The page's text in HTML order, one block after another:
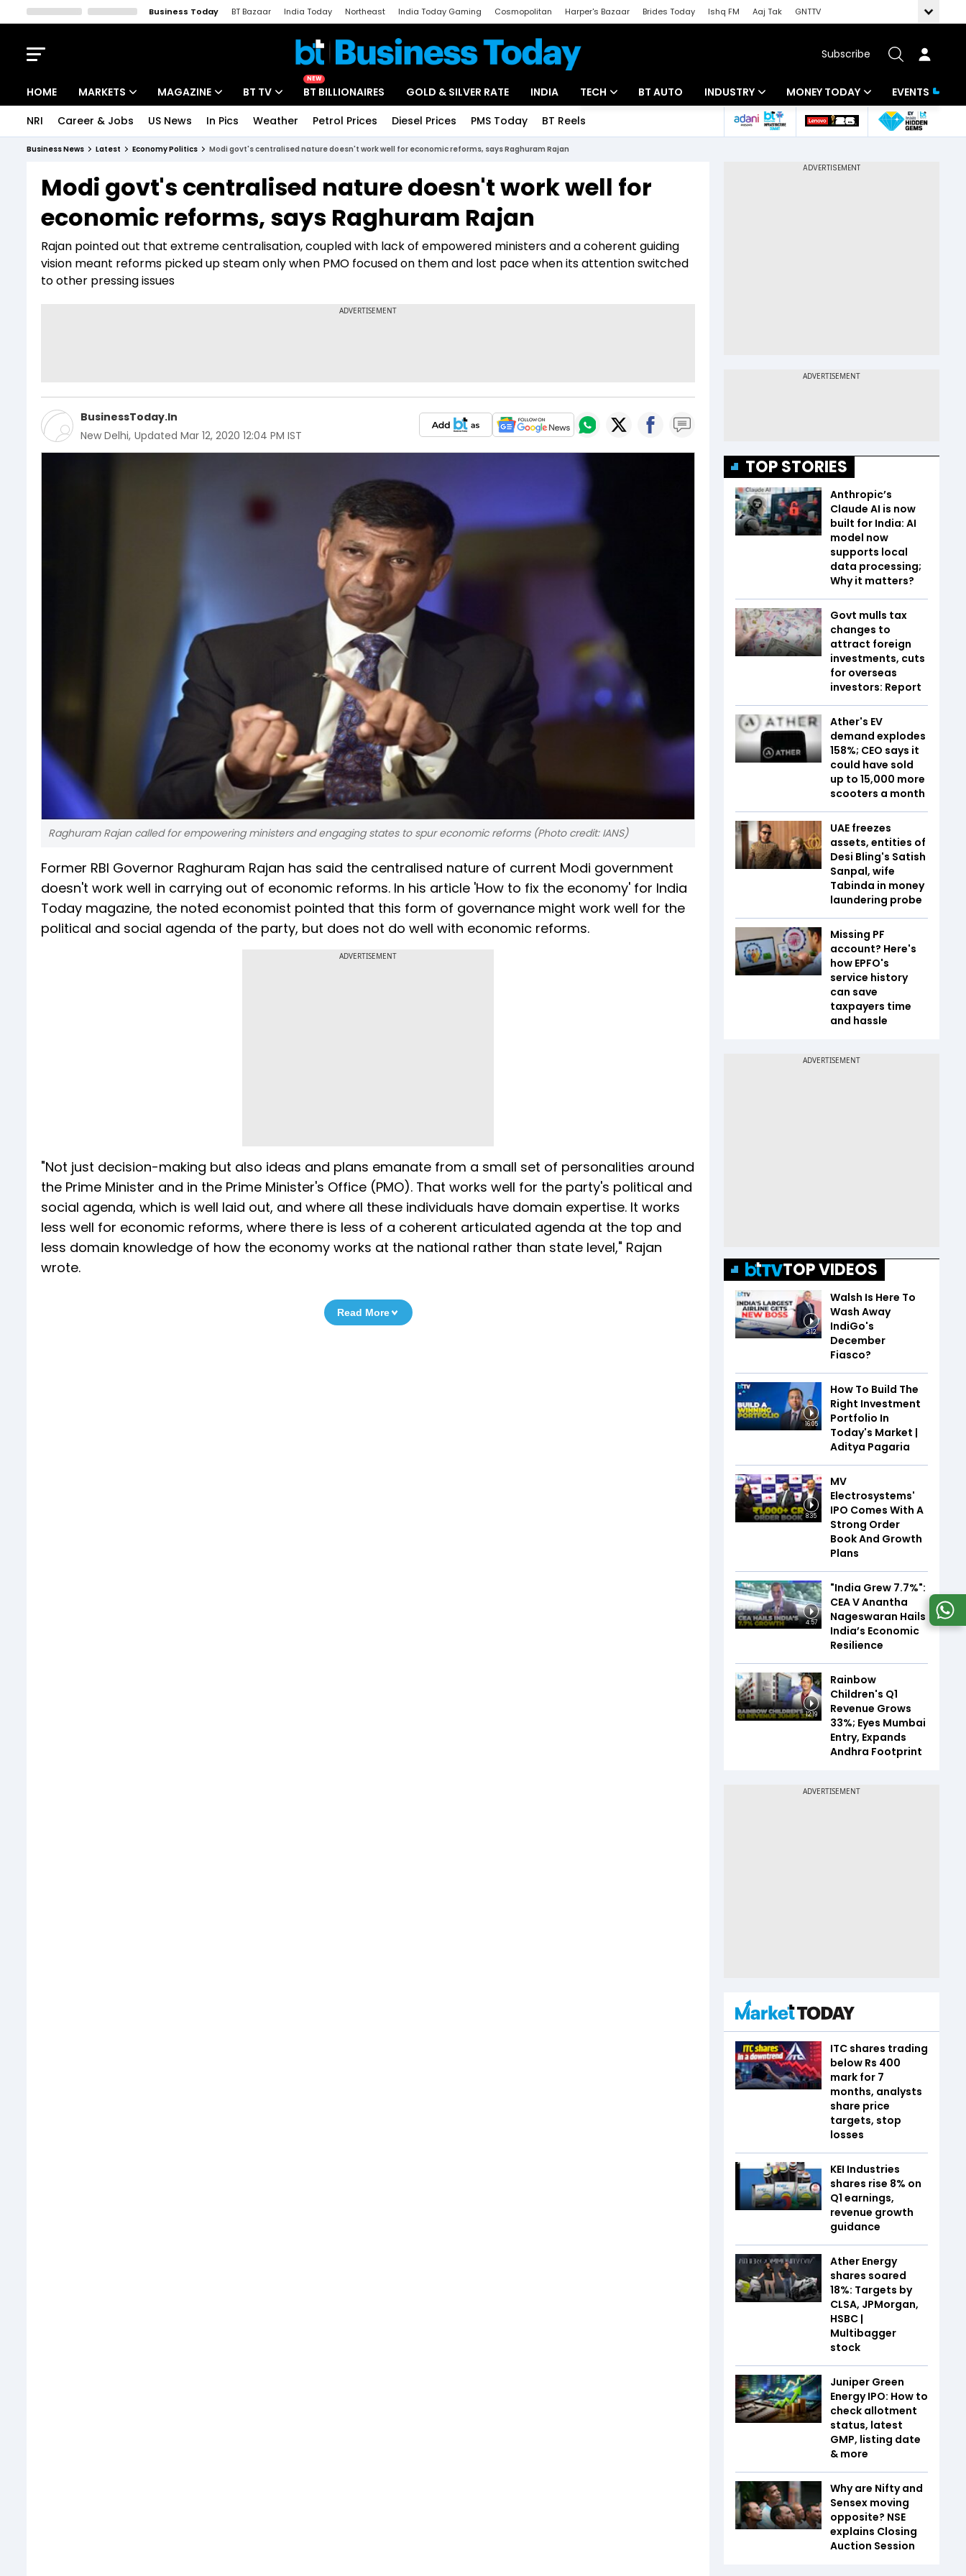
Business Today BT Bazaar India Today Northeast India Today Gaming Cosmopolitan Harper's Bazaar Brides Today Ishq FM Aaj Tak
GNTTV
Subscribe
HOME MARKETS
Indices
Stocks List
MAGAZINE
Deep Dive
Interview
BT TV
Drive Today
BT Explainer
NEW
BT BILLIONAIRES GOLD & SILVER RATE INDIA TECH
Startups
BT AUTO INDUSTRY
Banking
MONEY TODAY
Mutual Funds
EVENTS
NRI Career & Jobs US News In Pics Weather Petrol Prices Diesel Prices PMS Today BT Reels
Business News Latest Economy Politics Modi govt's centralised nature doesn't work well for economic reforms, says Raghuram Rajan
Modi govt's centralised nature doesn't work well for
economic reforms, says Raghuram Rajan
Rajan pointed out that extreme centralisation, coupled with lack of empowered ministers and a coherent guiding
vision meant reforms picked up steam only when PMO focused on them and lost pace when its attention switched
to other pressing issues
BusinessToday.In
New Delhi, Updated Mar 12, 2020 12:04 PM IST
Raghuram Rajan called for empowering ministers and engaging states to spur economic reforms (Photo credit: IANS)
Former RBI Governor Raghuram Rajan has said the centralised nature of current Modi government
doesn't work well in carrying out of economic reforms. In his article 'How to fix the economy' for India
Today magazine, the noted economist pointed that this form of governance might work well for the
political and social agenda of the party, but does not do well with economic reforms.
ADVERTISEMENT
"Not just decision-making but also ideas and plans emanate from a small set of personalities around
the Prime Minister and in the Prime Minister's Office (PMO). That works well for the party's political and
social agenda, which is well laid out, and where all these individuals have domain expertise. It works
less well for economic reforms, where there is less of a coherent articulated agenda at the top and
less domain knowledge of how the economy works at the national rather than state level," Rajan
wrote.
Read More
TOP STORIES
Anthropic’s
Claude AI is now
built for India: AI
model now
supports local
data processing;
Why it matters?
Govt mulls tax
changes to
attract foreign
investments, cuts
for overseas
investors: Report
Ather's EV
demand explodes
158%; CEO says it
could have sold
up to 15,000 more
scooters a month
UAE freezes
assets, entities of
Desi Bling's Satish
Sanpal, wife
Tabinda in money
laundering probe
Missing PF
account? Here's
how EPFO's
service history
can save
taxpayers time
and hassle
TOP VIDEOS
3:12
Walsh Is Here To
Wash Away
IndiGo's
December
Fiasco?
16:05
How To Build The
Right Investment
Portfolio In
Today's Market |
Aditya Pagaria
8:35
MV
Electrosystems'
IPO Comes With A
Strong Order
Book And Growth
Plans
4:57
"India Grew 7.7%":
CEA V Anantha
Nageswaran Hails
India’s Economic
Resilience
12:19
Rainbow
Children's Q1
Revenue Grows
33%; Eyes Mumbai
Entry, Expands
Andhra Footprint
ITC shares trading
below Rs 400
mark for 7
months, analysts
share price
targets, stop
losses
KEI Industries
shares rise 8% on
Q1 earnings,
revenue growth
guidance
Ather Energy
shares soared
18%: Targets by
CLSA, JPMorgan,
HSBC |
Multibagger
stock
Juniper Green
Energy IPO: How to
check allotment
status, latest
GMP, listing date
& more
Why are Nifty and
Sensex moving
opposite? NSE
explains Closing
Auction Session